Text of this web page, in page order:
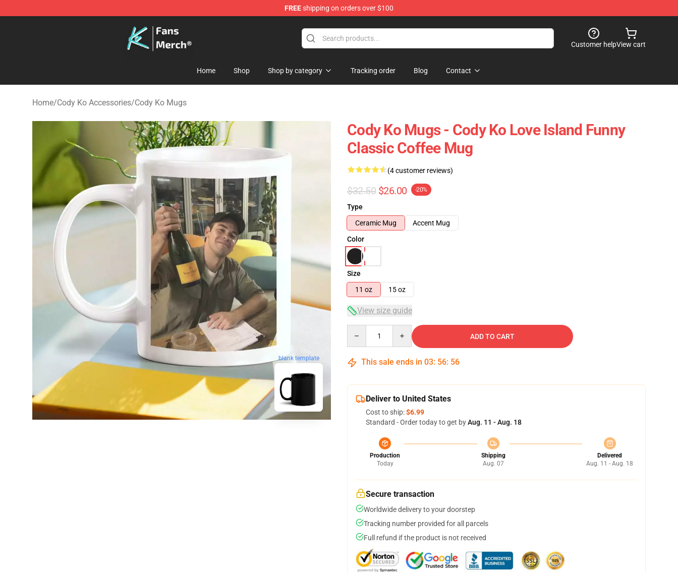
FREEshipping on orders over $100
Customer helpView cart
Home Shop Shop by category Tracking order Blog Contact
Home/Cody Ko Accessories/Cody Ko Mugs
blank template
Cody Ko Mugs - Cody Ko Love Island Funny
Classic Coffee Mug
(4 customer reviews)
$32.50 $26.00 -20%
Type
Ceramic Mug
Accent Mug
Color
Size
11 oz
15 oz
View size guide
ADD TO CART
This sale ends in 03: 56: 55
Deliver to United States
Cost to ship:$6.99
Standard - Order today to get byAug. 11 - Aug. 18
Production
Today
Shipping
Aug. 07
Delivered
Aug. 11 - Aug. 18
Secure transaction
Worldwide delivery to your doorstep
Tracking number provided for all parcels
Full refund if the product is not received